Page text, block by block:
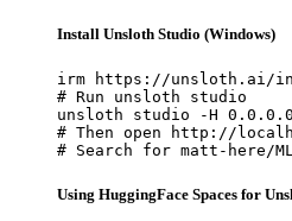
Install Unsloth Studio (Windows)
irm https://unsloth.ai/
# Run unsloth studio
unsloth studio -H
# Then open http://
# Search for matt-here/
Using HuggingFace Spaces for